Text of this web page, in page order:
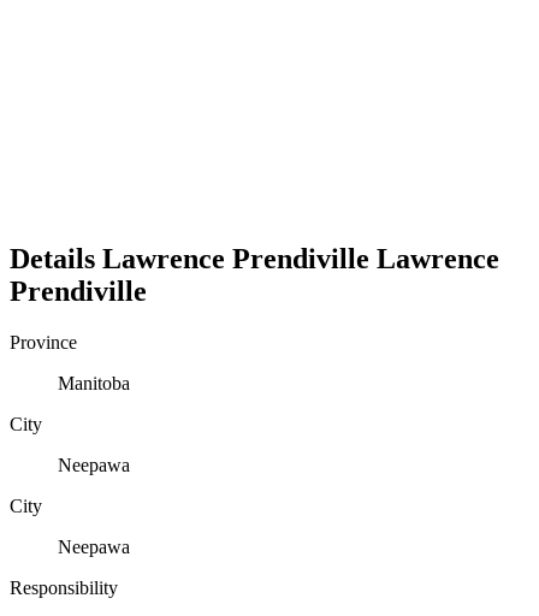
Details Lawrence Prendiville Lawrence
Prendiville
Province
Manitoba
City
Neepawa
City
Neepawa
Responsibility